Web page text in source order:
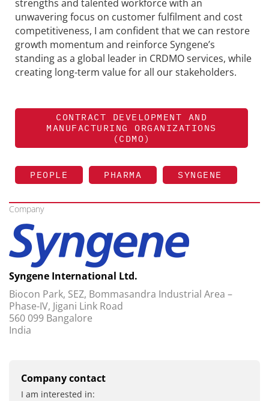
strengths and talented workforce with an
unwavering focus on customer fulfilment and cost
competitiveness, I am confident that we can restore
growth momentum and reinforceSyngene’s
standing as a global leader in CRDMO services, while
creating long-term value for all our stakeholders.
CONTRACT DEVELOPMENT AND
MANUFACTURING ORGANIZATIONS
(CDMO)
PEOPLE PHARMA SYNGENE
Company
Syngene International Ltd.
Biocon Park, SEZ, Bommasandra Industrial Area –
Phase-IV, Jigani Link Road
560 099 Bangalore
India
Company contact
I am interested in: